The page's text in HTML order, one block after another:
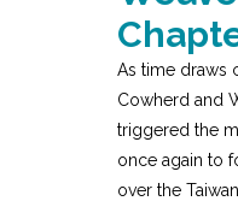
As time draws
Cowherd and
triggered the
once again to
over the